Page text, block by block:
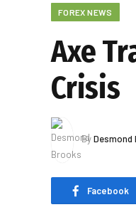
FOREX NEWS
Axe
Crisis
ByDesmond
Facebook